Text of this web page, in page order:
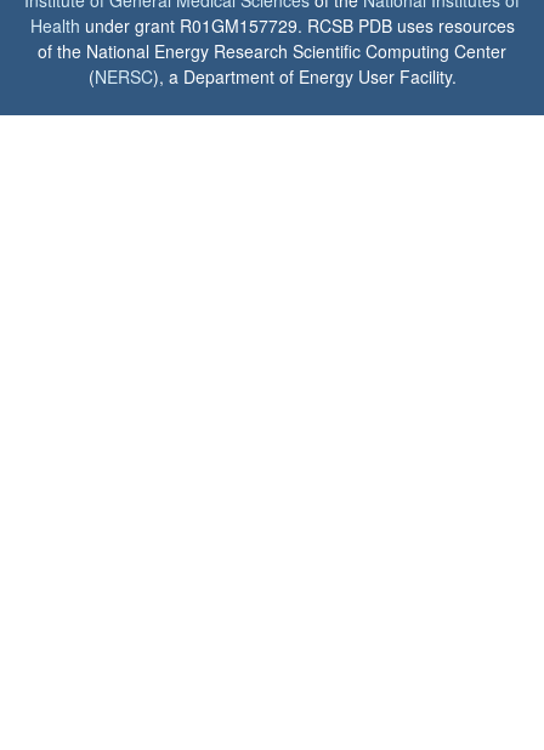
Health under grant R01GM157729. RCSB PDB uses resources
of the National Energy Research Scientific Computing Center
(NERSC), a Department of Energy User Facility.